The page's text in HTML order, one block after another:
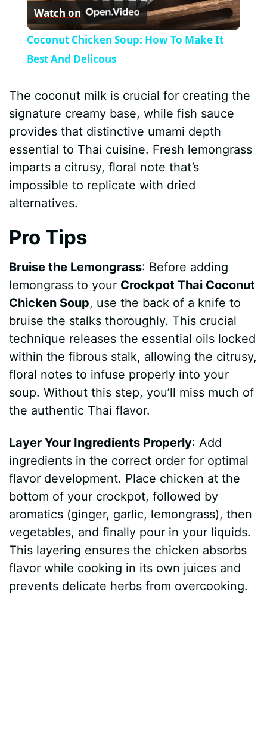
l
y
V
i
o
Watch on
Coconut Chicken Soup: How To Make It
Best And Delicous
The coconut milk is crucial for creating the
signature creamy base, while fish sauce
provides that distinctive umami depth
essential to Thai cuisine. Fresh lemongrass
imparts a citrusy, floral note that’s
impossible to replicate with dried
alternatives.
Pro Tips
Bruise the Lemongrass: Before adding
lemongrass to your Crockpot Thai Coconut
Chicken Soup, use the back of a knife to
bruise the stalks thoroughly. This crucial
technique releases the essential oils locked
within the fibrous stalk, allowing the citrusy,
floral notes to infuse properly into your
soup. Without this step, you’ll miss much of
the authentic Thai flavor.
Layer Your Ingredients Properly: Add
ingredients in the correct order for optimal
flavor development. Place chicken at the
bottom of your crockpot, followed by
aromatics (ginger, garlic, lemongrass), then
vegetables, and finally pour in your liquids.
This layering ensures the chicken absorbs
flavor while cooking in its own juices and
prevents delicate herbs from overcooking.